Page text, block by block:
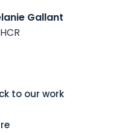
Gallant
to our work